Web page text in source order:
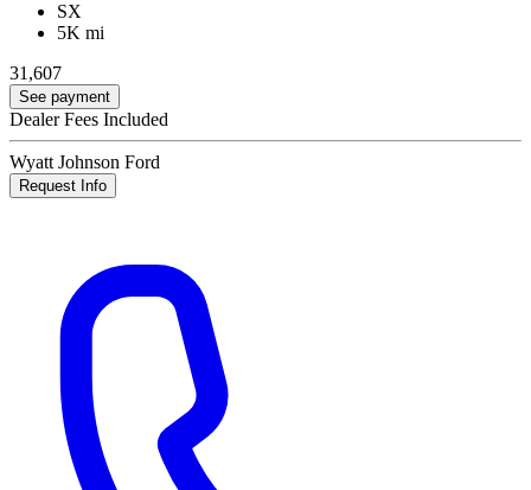
SX
5K mi
31,607
See payment
Dealer Fees Included
Wyatt Johnson Ford
Request Info